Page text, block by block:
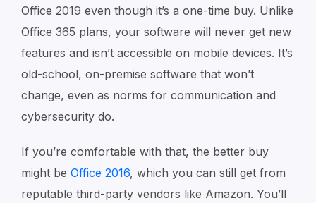
Office 2019 even though it’s a one-time buy. Unlike
Office 365 plans, your software will never get new
features and isn’t accessible on mobile devices. It’s
old-school, on-premise software that won’t
change, even as norms for communication and
cybersecurity do.
If you’re comfortable with that, the better buy
might be Office 2016, which you can still get from
reputable third-party vendors like Amazon. You’ll